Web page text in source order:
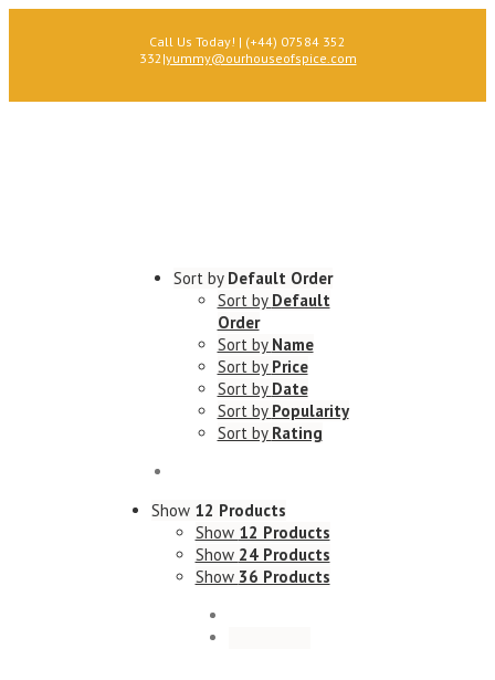
Call Us Today! | (+44) 07584 352
332|yummy@ourhouseofspice.com
Sort by Default Order
Sort by Default
Order
Sort by Name
Sort by Price
Sort by Date
Sort by Popularity
Sort by Rating
Show 12 Products
Show 12 Products
Show 24 Products
Show 36 Products